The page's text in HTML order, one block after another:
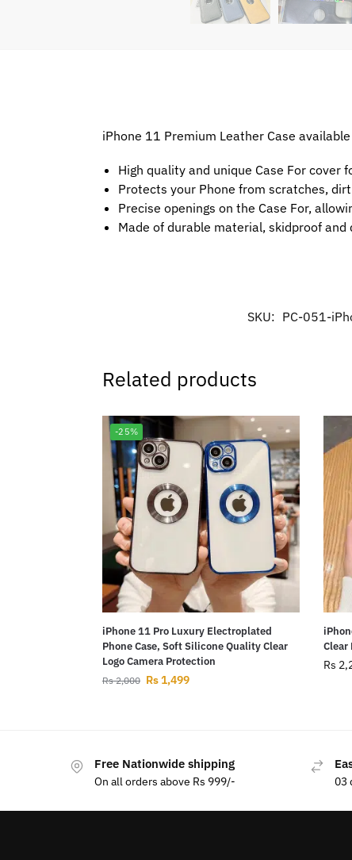
iPhone 11 Premium Leather Case
High quality and unique Case For cover
Protects your Phone from scratches,
Precise openings on the Case For,
Made of durable material, skidproof and
SKU: PC-051-
Related products
-25%
iPhone 11 Pro Luxury Electroplated
Phone Case, Soft Silicone Quality Clear
Logo Camera Protection
Rs2,000 Rs1,499
Clear
Rs
Free Nationwide shipping
On all orders above Rs 999/- 03